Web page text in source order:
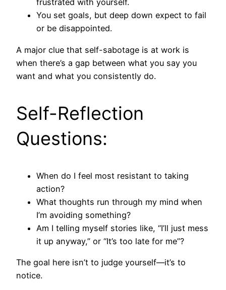
frustrated with yourself.
You set goals, but deep down expect to fail
or be disappointed.
A major clue that self-sabotage is at work is
when there’s a gap between what you say you
want and what you consistently do.
Self-Reflection
Questions:
When do I feel most resistant to taking
action?
What thoughts run through my mind when
I’m avoiding something?
Am I telling myself stories like, “I’ll just mess
it up anyway,” or “It’s too late for me”?
The goal here isn’t to judge yourself—it’s to
notice.